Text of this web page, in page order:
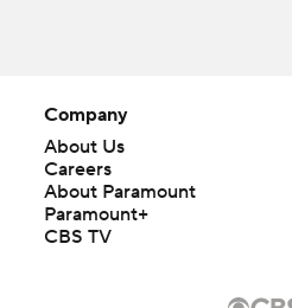
Company
About Us
Careers
About Paramount
Paramount+
CBS TV